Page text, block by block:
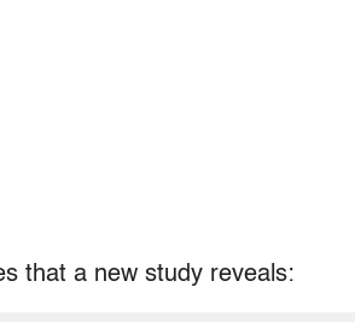
that a new study reveals: